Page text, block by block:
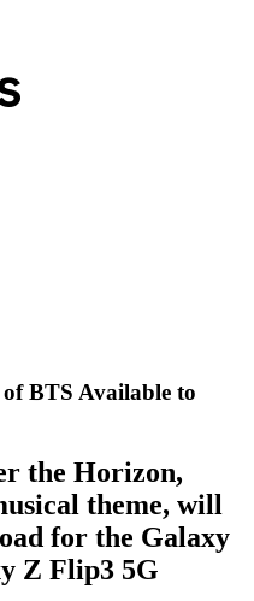
BTS Available to
the Horizon,
theme, will
for the Galaxy
Z Flip3 5G